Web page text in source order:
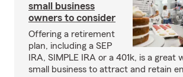
small business
owners to consider
Offering a retirement
plan, including a SEP
IRA, SIMPLE IRA or a 401k, is a great
small business to attract and retain